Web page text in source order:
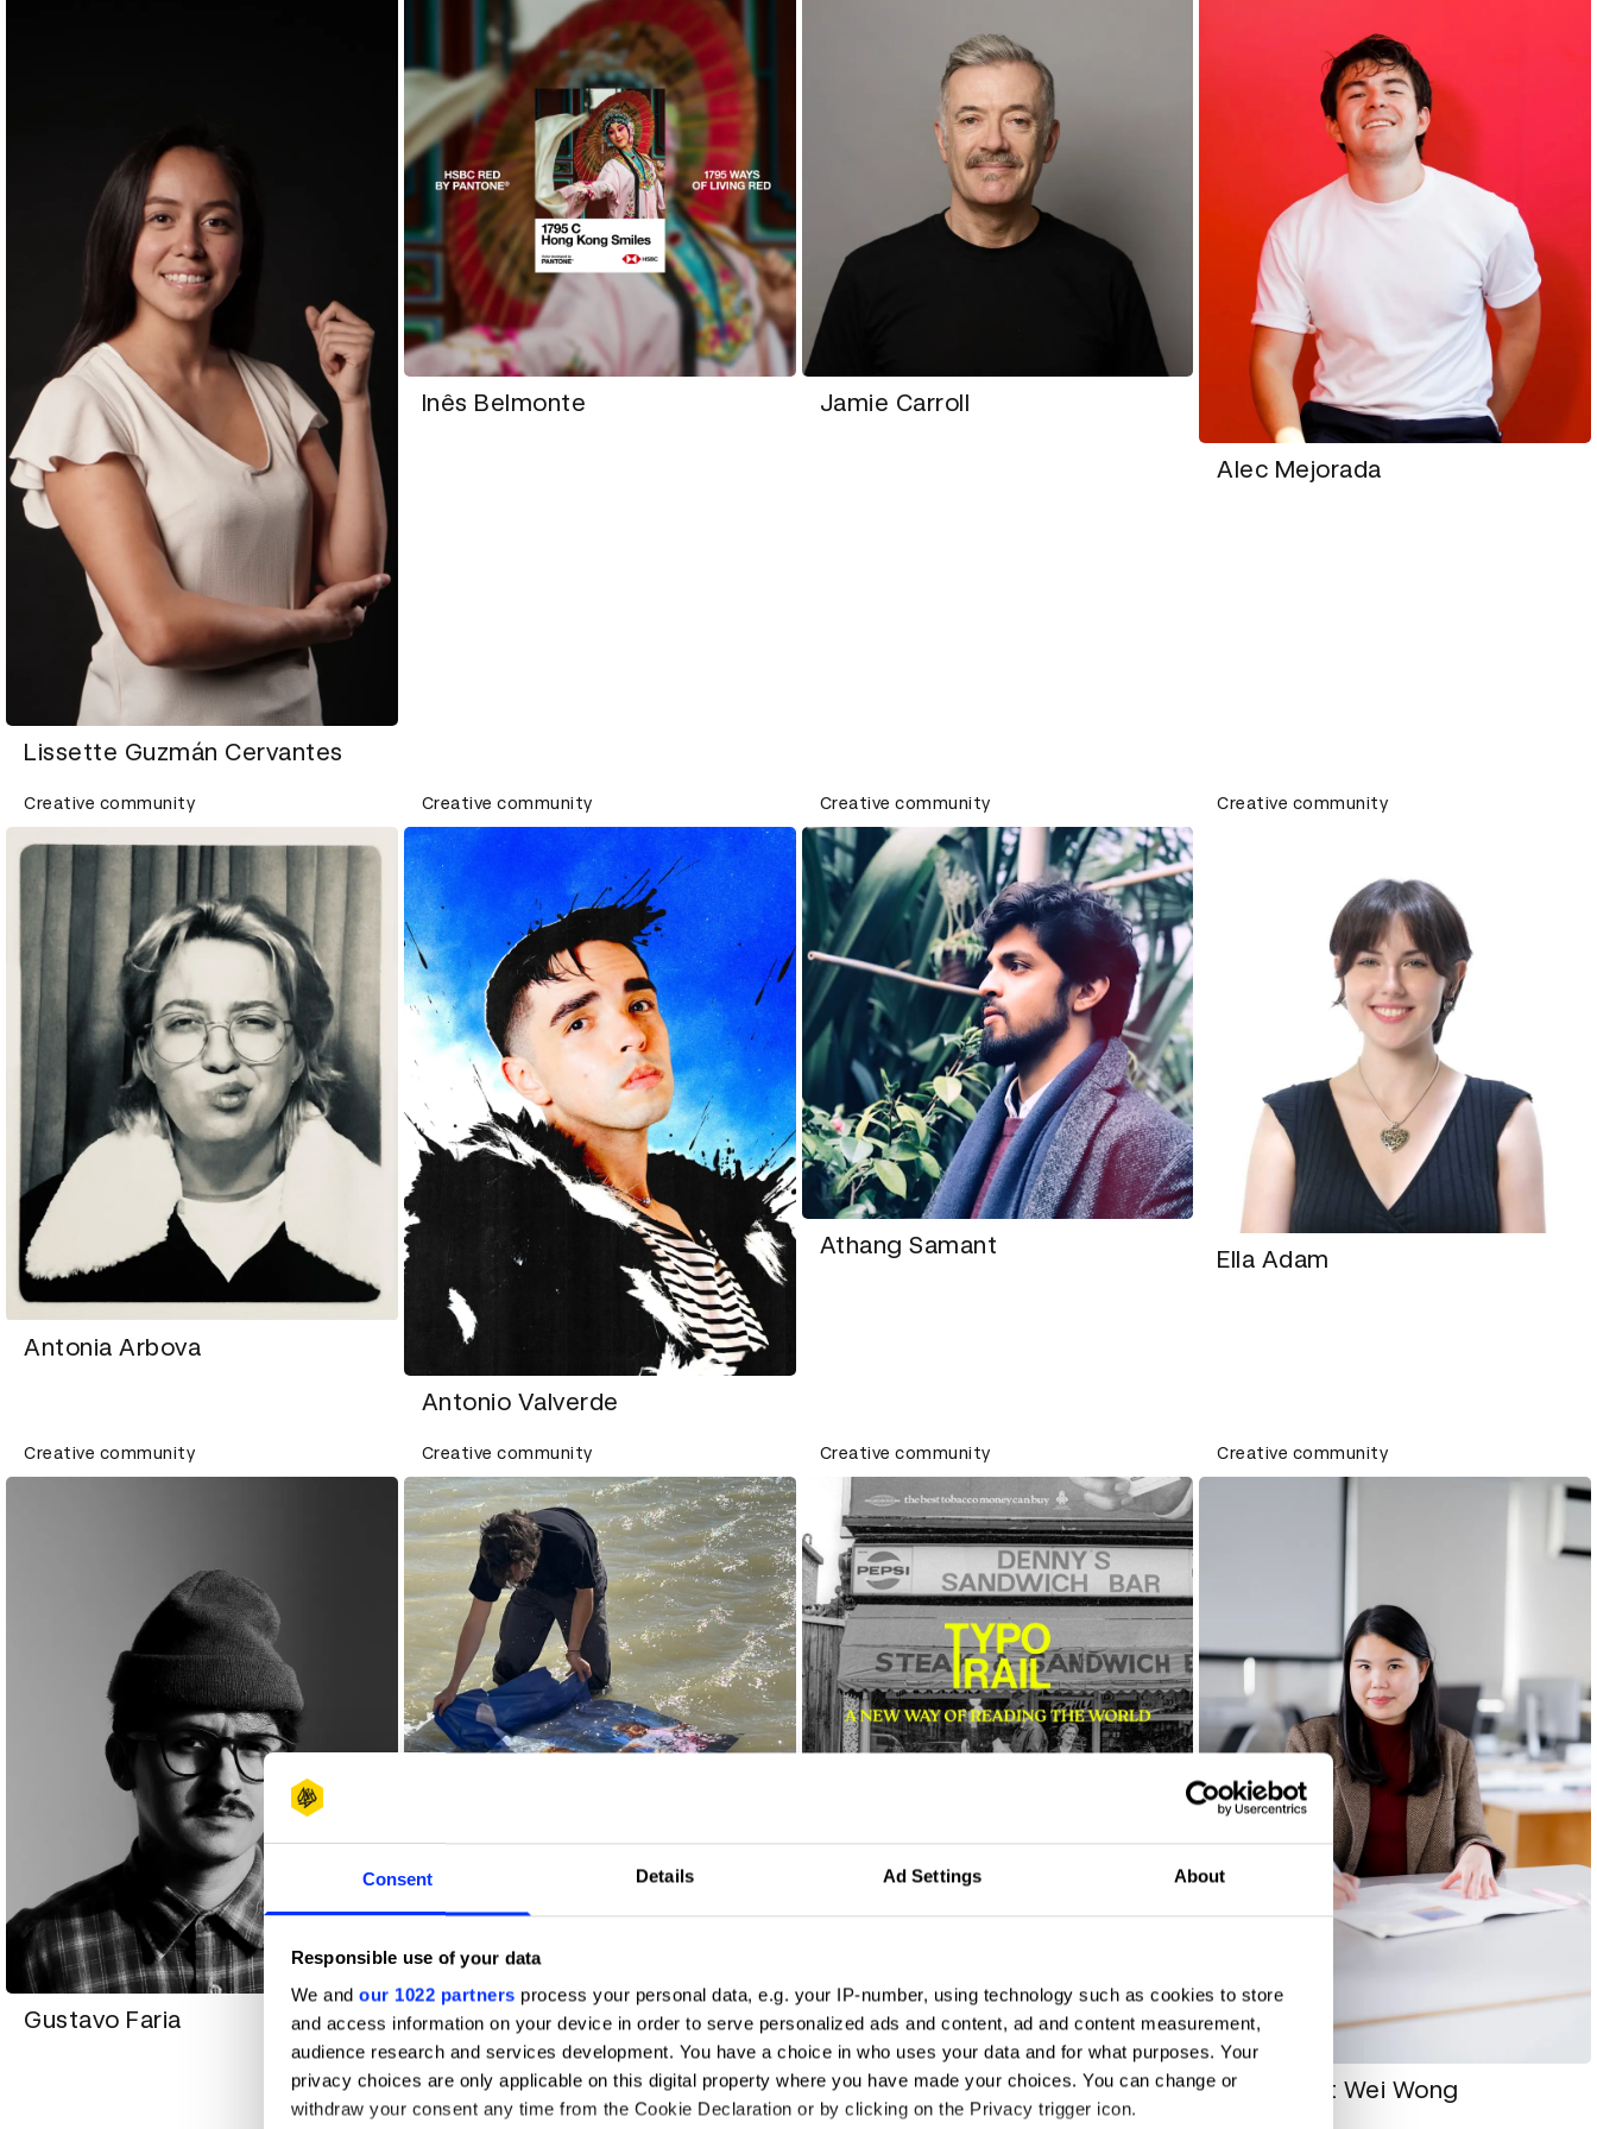
Consent Details Ad Settings About
Responsible use of your data
We and our 1022 partners process your personal data, e.g. your IP-number, using technology such as cookies to store
and access information on your device in order to serve personalized ads and content, ad and content measurement,
audience research and services development. You have a choice in who uses your data and for what purposes. Your
privacy choices are only applicable on this digital property where you have made your choices. You can change or
withdraw your consent any time from the Cookie Declaration or by clicking on the Privacy trigger icon.
Lissette Guzmán Cervantes
Inês Belmonte Jamie Carroll
Alec Mejorada
Creative community
Antonia Arbova
Creative community
Antonio Valverde
Creative community
Athang Samant
Creative community
Ella Adam
Creative community
Gustavo Faria
Creative community
Igor Prato Luna
Creative community
Iulia Coscodan
Creative community
Jelyna Set Wei Wong